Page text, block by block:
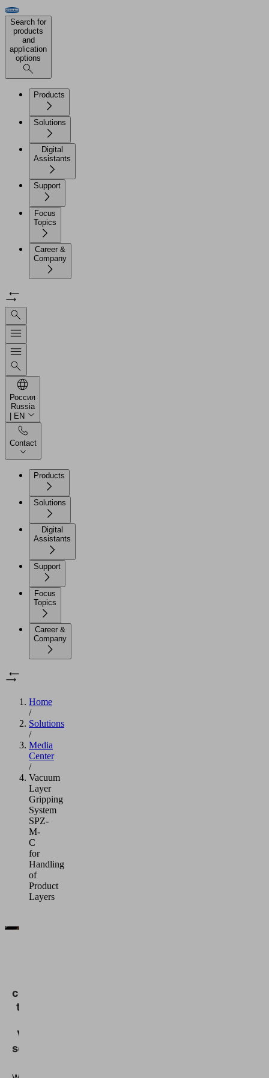
Search for
products
and
application
options
Products
Solutions
Digital
Assistants
Support
Focus
Topics
Career &
Company
Россия
Russia
| EN
Contact
Products
Solutions
Digital
Assistants
Support
Focus
Topics
Career &
Company
Home
/
Solutions
/
Media
Center
/
Vacuum
Layer
Gripping
System
SPZ-
M-
C
for
Handling
of
Product
Layers
consent
to load
Vimeo
service!